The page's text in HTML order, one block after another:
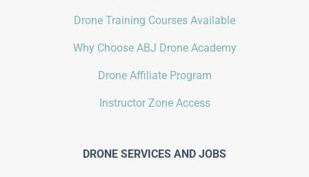
Drone Training Courses Available
Why Choose ABJ Drone Academy
Drone Affiliate Program
Instructor Zone Access
DRONE SERVICES AND JOBS